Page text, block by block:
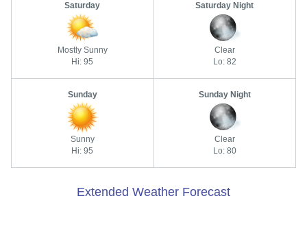
Saturday
Mostly Sunny
Hi: 95
Saturday Night
Clear
Lo: 82
Sunday
Sunny
Hi: 95
Sunday Night
Clear
Lo: 80
Extended Weather Forecast